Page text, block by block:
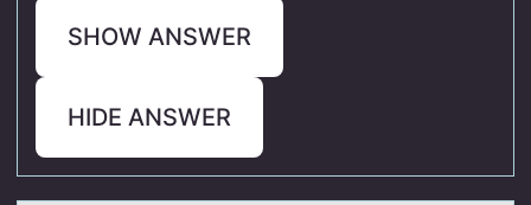
SHOW ANSWER
HIDE ANSWER